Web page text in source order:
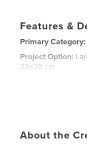
Features &
Primary Category:
Project Option:
33×28 cm
Twain ,
About the